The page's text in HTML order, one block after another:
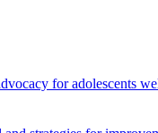
for adolescents